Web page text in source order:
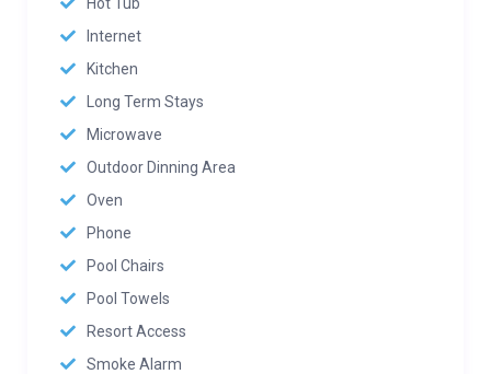
Internet
Kitchen
Long Term Stays
Microwave
Outdoor Dinning Area
Oven
Phone
Pool Chairs
Pool Towels
Resort Access
Smoke Alarm